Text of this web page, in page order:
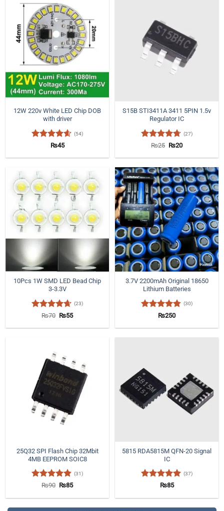
12W 220v White LED Chip DOB
with driver
Rated4.57
(54)
₨45
S15B STI3411A 3411 5PIN 1.5v
Regulator IC
Rated4.7
(27)
₨25 Original
was:
₨20Current
is:
10Pcs 1W SMD LED Bead Chip
3-3.3V
Rated4.65
(23)
₨70 Original
was:
₨55Current
is:
3.7V 2200mAh Original 18650
Lithium Batteries
Rated4.77
(30)
₨250
25Q32 SPI Flash Chip 32Mbit
4MB EEPROM SOIC8
Rated4.84
(31)
₨90 Original
was:
₨85Current
is:
5815 RDA5815M QFN-20 Signal
IC
Rated4.97
(37)
₨85